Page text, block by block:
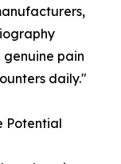
genuine pain
daily."
Potential